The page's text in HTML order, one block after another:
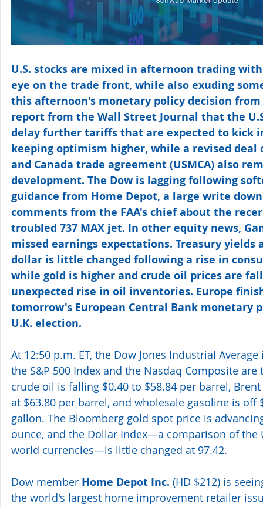
U.S. stocks are mixed in afternoon trading
eye on the trade front, while also exuding
this afternoon's monetary policy decision
report from the Wall Street Journal that the
delay further tariffs that are expected to kick
keeping optimism higher, while a revised deal
and Canada trade agreement (USMCA) also
development. The Dow is lagging following
guidance from Home Depot, a large write
comments from the FAA's chief about the
troubled 737 MAX jet. In other equity news,
missed earnings expectations. Treasury yields
dollar is little changed following a rise in
while gold is higher and crude oil prices are
unexpected rise in oil inventories. Europe
tomorrow's European Central Bank monetary
U.K. election.
At 12:50 p.m. ET, the Dow Jones Industrial
the S&P 500 Index and the Nasdaq Composite
crude oil is falling $0.40 to $58.84 per barrel,
at $63.80 per barrel, and wholesale gasoline is off
gallon. The Bloomberg gold spot price is
ounce, and the Dollar Index—a comparison of
world currencies—is little changed at 97.42.
Dow member Home Depot Inc. (HD $212) is
the world's largest home improvement retailer